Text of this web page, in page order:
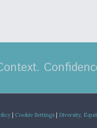
| Cookie Settings | Diversity,